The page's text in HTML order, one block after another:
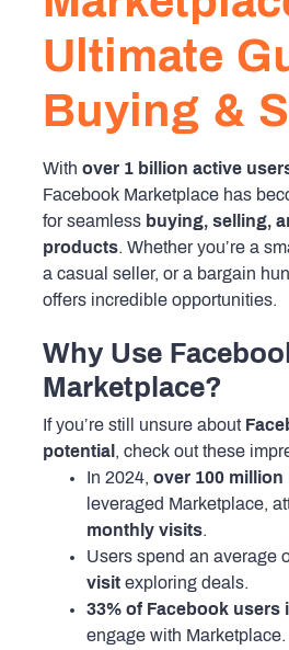
Ultimate
Buying &
With over 1 billion active
Facebook Marketplace has
for seamless buying, selling,
products. Whether you’re a
a casual seller, or a bargain
offers incredible opportunities.
Why Use
Marketplace?
If you’re still unsure about
potential , check out these
In 2024, over 100
leveraged Marketplace,
monthly visits.
Users spend an average
visit exploring deals.
33% of Facebook users
engage with Marketplace.